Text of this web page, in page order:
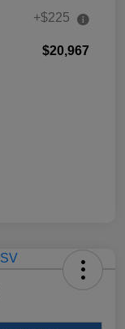
+$225
$20,967